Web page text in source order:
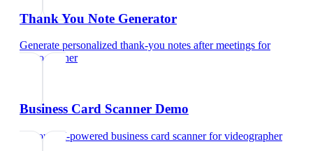
Thank You Note Generator
Generate personalized thank-you notes after meetings for
videographer
Business Card Scanner Demo
Try our AI-powered business card scannerforvideographer